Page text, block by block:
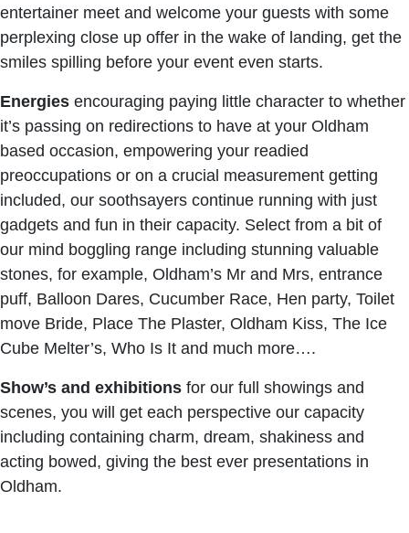
entertainer meet and welcome your guests with some
perplexing close up offer in the wake of landing, get the
smiles spilling before your event even starts.
Energies encouraging paying little character to whether
it’s passing on redirections to have at your Oldham
based occasion, empowering your readied
preoccupations or on a crucial measurement getting
included, our soothsayers continue running with just
gadgets and fun in their capacity. Select from a bit of
our mind boggling range including stunning valuable
stones, for example, Oldham’s Mr and Mrs, entrance
puff, Balloon Dares, Cucumber Race, Hen party, Toilet
move Bride, Place The Plaster, Oldham Kiss, The Ice
Cube Melter’s, Who Is It and much more….
Show’s and exhibitions for our full showings and
scenes, you will get each perspective our capacity
including containing charm, dream, shakiness and
acting bowed, giving the best ever presentations in
Oldham.